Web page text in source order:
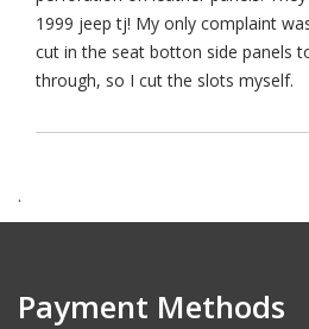
1999 jeep tj! My only complaint
cut in the seat botton side panels
through, so I cut the slots myself.
.
Payment Methods